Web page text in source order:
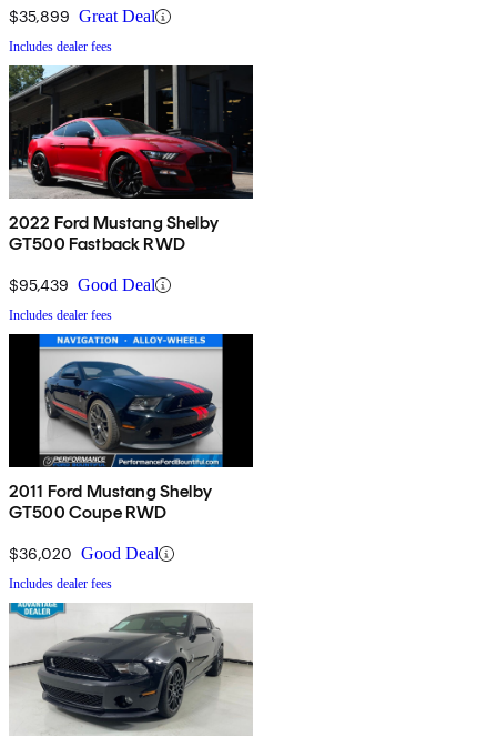
$35,899 Great Deal
Includes dealer fees
2022 Ford Mustang Shelby
GT500 Fastback RWD
$95,439 Good Deal
Includes dealer fees
2011 Ford Mustang Shelby
GT500 Coupe RWD
$36,020 Good Deal
Includes dealer fees